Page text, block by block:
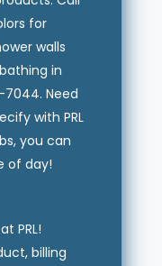
for
walls
in
Need
with PRL
you can
of day!
PRL!
billing